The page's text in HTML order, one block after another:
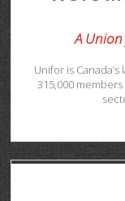
A Union
Unifor is
315,000